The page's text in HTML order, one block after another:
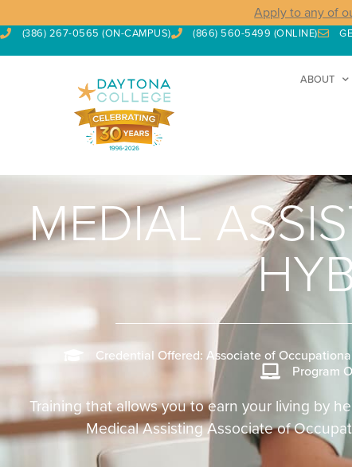
Apply to any of
(386) 267-0565 (ON-CAMPUS) (866) 560-5499 (ONLINE)
ABOUT
MEDIAL
Credential Offered: Associate of
Program
Training that allows you to earn your living by
Medical Assisting Associate of